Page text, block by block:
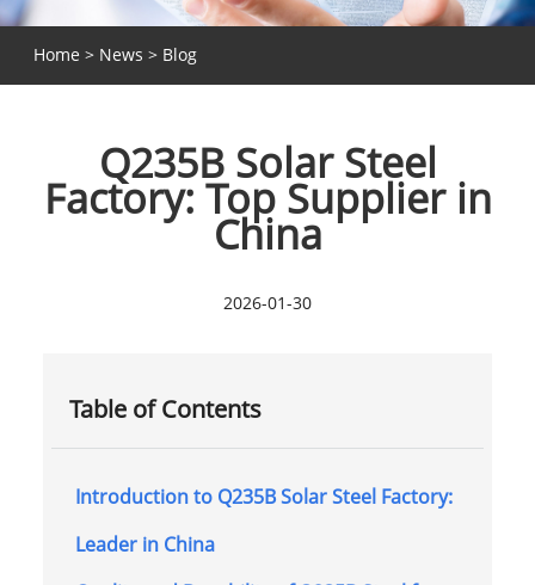
Home > News > Blog
Q235B Solar Steel
Factory: Top Supplier in
China
2026-01-30
Table of Contents
Introduction to Q235B Solar Steel Factory:
Leader in China